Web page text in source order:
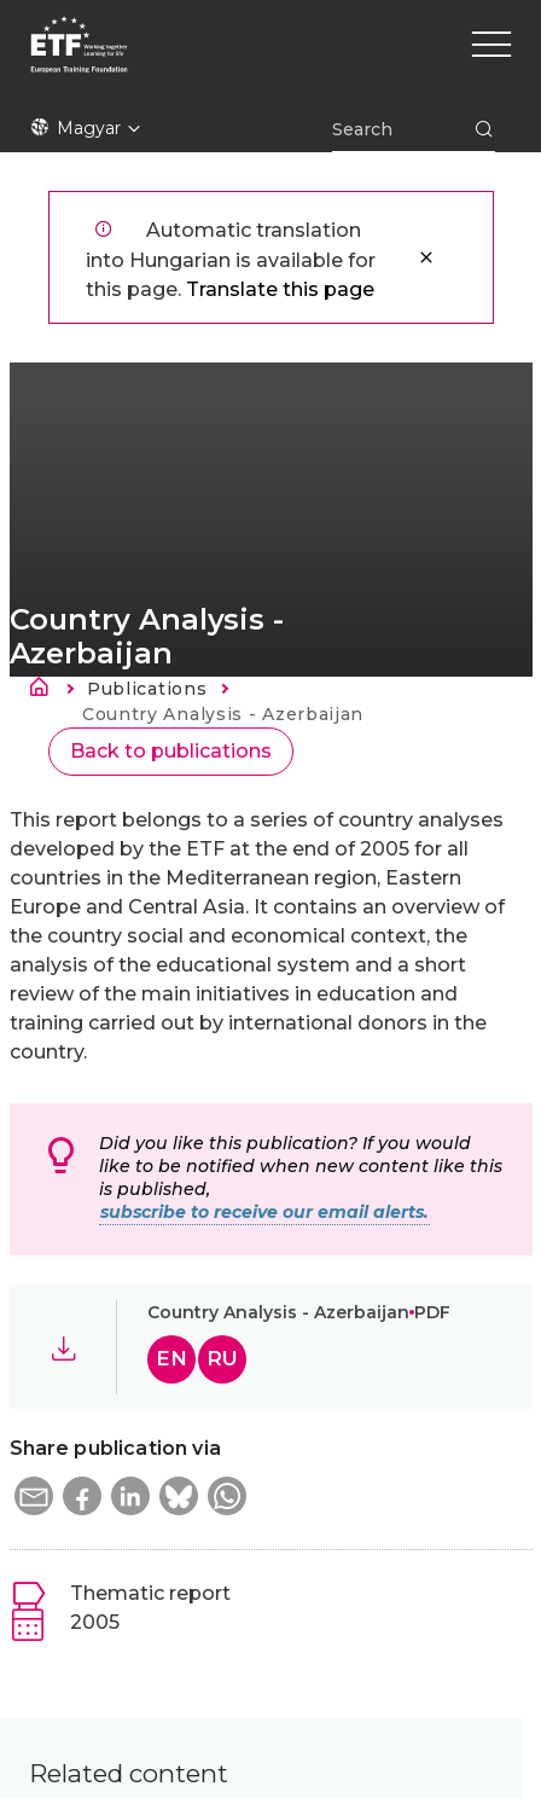
tartalomra
ETFMagyar
Main
Automatic translation
into Hungarian is available for
this page. Translate this page
Country Analysis -
Azerbaijan
MorzsaPublications
Current:
Country Analysis - Azerbaijan
Back to publications
This report belongs to a series of country analyses
developed by the ETF at the end of 2005 for all
countries in the Mediterranean region, Eastern
Europe and Central Asia. It contains an overview of
the country social and economical context, the
analysis of the educational system and a short
review of the main initiatives in education and
training carried out by international donors in the
country.
Did you like this publication? If you would
like to be notified when new content like this
is published,
subscribe to receive our email alerts.
Country Analysis - Azerbaijan PDF
EN RU
Share publication via
Thematic report
2005
Related content